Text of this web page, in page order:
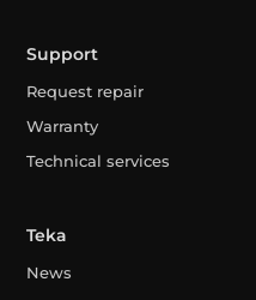
Support
Request repair
Warranty
Technical services
Teka
News